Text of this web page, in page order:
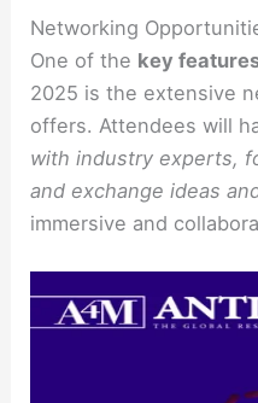
Networking
One of the key
2025 is the extensive
offers. Attendees will
with industry experts,
and exchange ideas
immersive and